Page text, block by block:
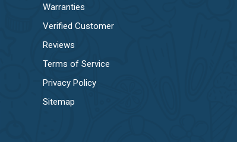
Warranties
Verified Customer
Reviews
Terms of Service
Privacy Policy
Sitemap